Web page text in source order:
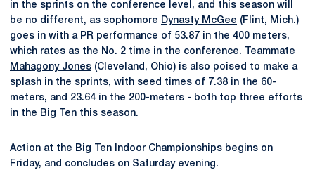
in the sprints on the conference level, and this season will
be no different, as sophomore Dynasty McGee (Flint, Mich.)
goes in with a PR performance of 53.87 in the 400 meters,
which rates as the No. 2 time in the conference. Teammate
Mahagony Jones (Cleveland, Ohio) is also poised to make a
splash in the sprints, with seed times of 7.38 in the 60-
meters, and 23.64 in the 200-meters - both top three efforts
in the Big Ten this season.
Action at the Big Ten Indoor Championships begins on
Friday, and concludes on Saturday evening.